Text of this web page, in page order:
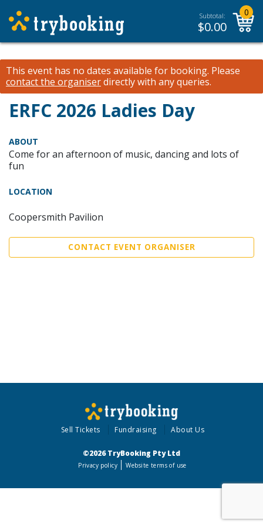
Subtotal:
$0.00
0
This event has no dates available for booking. Please
contact the organiserdirectly with any queries.
ERFC 2026 Ladies Day
ABOUT
Come for an afternoon of music, dancing and lots of
fun
LOCATION
Coopersmith Pavilion
CONTACT EVENT ORGANISER
Sell Tickets Fundraising About Us
©2026 TryBooking Pty Ltd
Privacy policy Website terms of use